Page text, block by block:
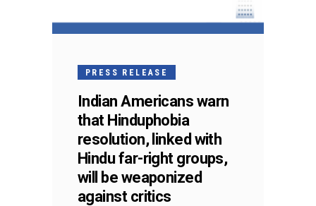
PRESS RELEASE
Indian Americans warn
that Hinduphobia
resolution, linked with
Hindu far-right groups,
will be weaponized
against critics